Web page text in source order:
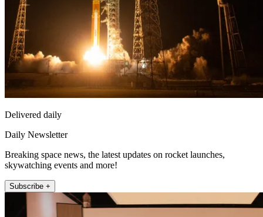
Delivered daily
Daily Newsletter
Breaking space news, the latest updates on rocket launches,
skywatching events and more!
Subscribe +